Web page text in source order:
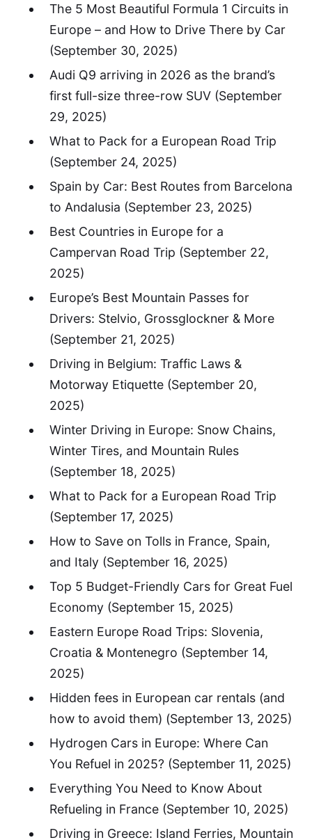
The 5 Most Beautiful Formula 1 Circuits in
Europe – and How to Drive There by Car
(September 30, 2025)
Audi Q9 arriving in 2026 as the brand’s
first full-size three-row SUV(September
29, 2025)
What to Pack for a European Road Trip
(September 24, 2025)
Spain by Car: Best Routes from Barcelona
to Andalusia (September 23, 2025)
Best Countries in Europe for a
Campervan Road Trip (September 22,
2025)
Europe’s Best Mountain Passes for
Drivers: Stelvio, Grossglockner & More
(September 21, 2025)
Driving in Belgium: Traffic Laws &
Motorway Etiquette(September 20,
2025)
Winter Driving in Europe: Snow Chains,
Winter Tires, and Mountain Rules
(September 18, 2025)
What to Pack for a European Road Trip
(September 17, 2025)
How to Save on Tolls in France, Spain,
and Italy (September 16, 2025)
Top 5 Budget-Friendly Cars for Great Fuel
Economy (September 15, 2025)
Eastern Europe Road Trips: Slovenia,
Croatia & Montenegro (September 14,
2025)
Hidden fees in European car rentals (and
how to avoid them) (September 13, 2025)
Hydrogen Cars in Europe: Where Can
You Refuel in 2025? (September 11, 2025)
Everything You Need to Know About
Refueling in France(September 10, 2025)
Driving in Greece: Island Ferries, Mountain